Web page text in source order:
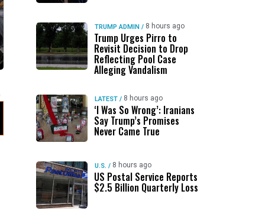
TRUMP ADMIN / 8 hours ago
Trump Urges Pirro to
Revisit Decision to Drop
Reflecting Pool Case
Alleging Vandalism
LATEST / 8 hours ago
‘I Was So Wrong’: Iranians
Say Trump’s Promises
Never Came True
U.S. / 8 hours ago
US Postal Service Reports
$2.5 Billion Quarterly Loss